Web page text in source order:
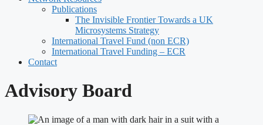
Publications
The Invisible Frontier Towards a UK
Microsystems Strategy
International Travel Fund (non ECR)
International Travel Funding – ECR
Contact
Advisory Board